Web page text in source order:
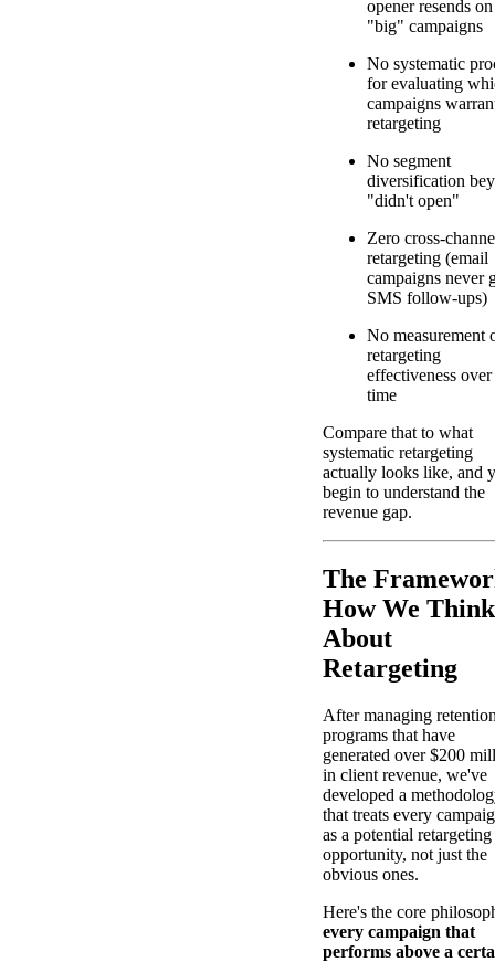
opener resends on
"big" campaigns
No systematic
for evaluating
campaigns
retargeting
No segment
diversification
"didn't open"
Zero cross-
retargeting (email
campaigns never
SMS follow-ups)
No measurement
retargeting
effectiveness over
time
Compare that to what
systematic retargeting
actually looks like, and
begin to understand the
revenue gap.
The
How We Think
About
Retargeting
After managing
programs that have
generated over $200
in client revenue, we've
developed a
that treats every
as a potential retargeting
opportunity, not just the
obvious ones.
Here's the core
every campaign that
performs above a